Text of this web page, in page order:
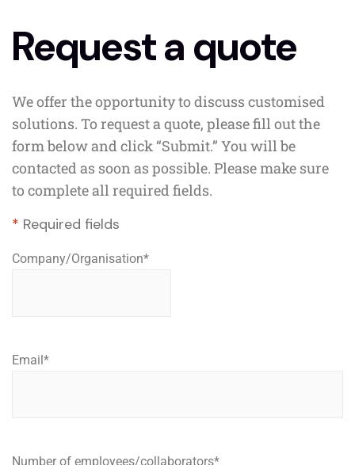
Request a quote
We offer the opportunity to discuss customised
solutions. To request a quote, please fill out the
form below and click “Submit.” You will be
contacted as soon as possible. Please make sure
to complete all required fields.
* Required fields
Company/Organisation*
Email*
Number of employees/collaborators*